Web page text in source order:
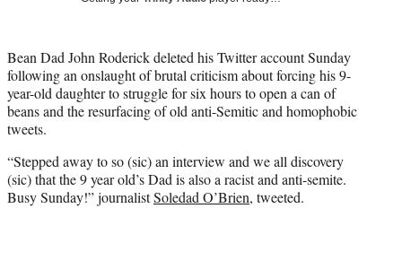
e
r
)
Bean Dad John Roderick deleted his Twitter account Sunday
following an onslaught of brutal criticism about forcing his 9-
year-old daughter to struggle for six hours to open a can of
beans and the resurfacing of old anti-Semitic and homophobic
tweets.
“Stepped away to so (sic) an interview and we all discovery
(sic) that the 9 year old’s Dad is also a racist and anti-semite.
Busy Sunday!” journalistSoledad O’Brien, tweeted.